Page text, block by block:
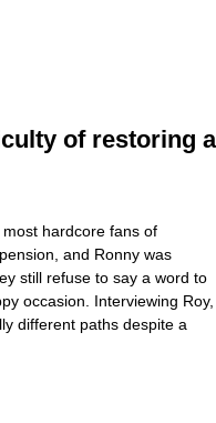
of restoring a
hardcore fans of
and Ronny was
still refuse to say a word to
occasion. Interviewing Roy,
different paths despite a